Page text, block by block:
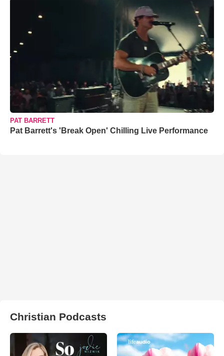
PAT BARRETT
Pat Barrett's 'Break Open' Chilling Live Performance
Christian Podcasts